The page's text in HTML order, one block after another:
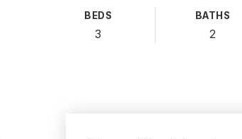
BEDS
3
BATHS
2